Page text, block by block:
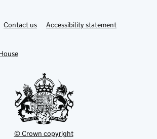
Contact usLinkAccessibility statement
© Crown copyright